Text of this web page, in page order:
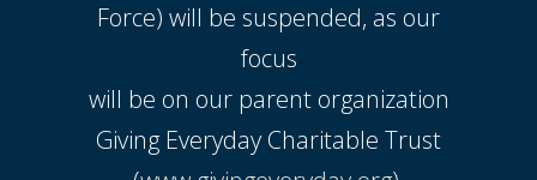
Force) will be suspended, as our
focus
will be on our parent organization
Giving Everyday Charitable Trust